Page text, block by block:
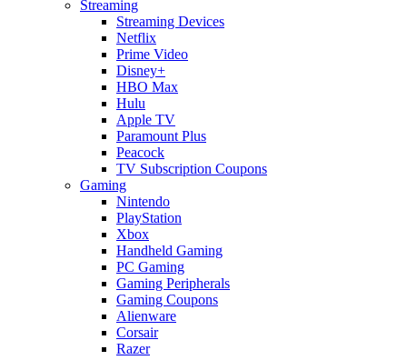
Streaming
Streaming Devices
Netflix
Prime Video
Disney+
HBO Max
Hulu
Apple TV
Paramount Plus
Peacock
TV Subscription Coupons
Gaming
Nintendo
PlayStation
Xbox
Handheld Gaming
PC Gaming
Gaming Peripherals
Gaming Coupons
Alienware
Corsair
Razer